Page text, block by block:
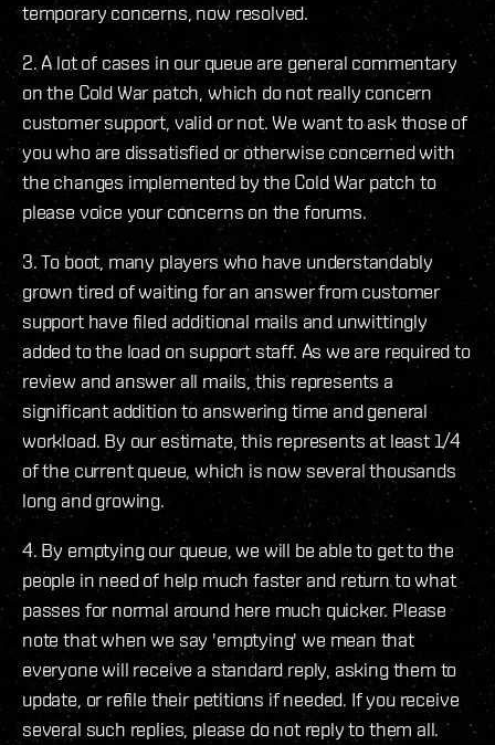
temporary concerns, now resolved.
2. A lot of cases in our queue are general commentary
on the Cold War patch, which do not really concern
customer support, valid or not. We want to ask those of
you who are dissatisfied or otherwise concerned with
the changes implemented by the Cold War patch to
please voice your concerns on the forums.
3. To boot, many players who have understandably
grown tired of waiting for an answer from customer
support have filed additional mails and unwittingly
added to the load on support staff. As we are required to
review and answer all mails, this represents a
significant addition to answering time and general
workload. By our estimate, this represents at least 1/4
of the current queue, which is now several thousands
long and growing.
4. By emptying our queue, we will be able to get to the
people in need of help much faster and return to what
passes for normal around here much quicker. Please
note that when we say 'emptying' we mean that
everyone will receive a standard reply, asking them to
update, or refile their petitions if needed. If you receive
several such replies, please do not reply to them all.